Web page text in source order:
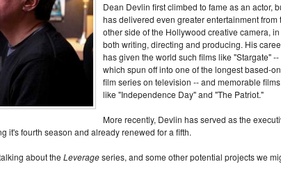
Dean Devlin first climbed to fame as an actor,
has delivered even greater entertainment from
other side of the Hollywood creative camera, in
both writing, directing and producing. His
has given the world such films like "Stargate" --
which spun off into one of the longest based-
film series on television -- and memorable films
like "Independence Day" and "The Patriot."
More recently, Devlin has served as the
it's fourth season and already renewed for a fifth.
about the Leverageseries, and some other potential projects we